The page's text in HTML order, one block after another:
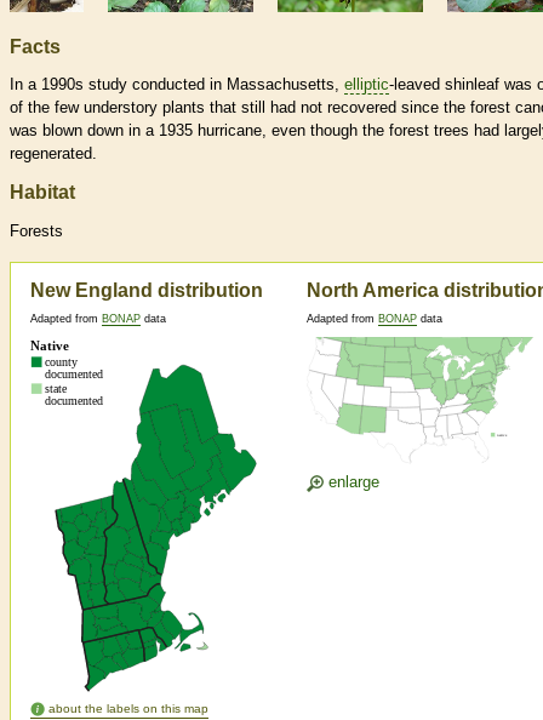
Facts
In a 1990s study conducted in Massachusetts, elliptic-leaved shinleaf was
of the few understory plants that still had not recovered since the forest
was blown down in a 1935 hurricane, even though the forest trees had
regenerated.
Habitat
Forests
New England distribution
Adapted from BONAP data
about the labels on this map
North America
Adapted from BONAP data
enlarge